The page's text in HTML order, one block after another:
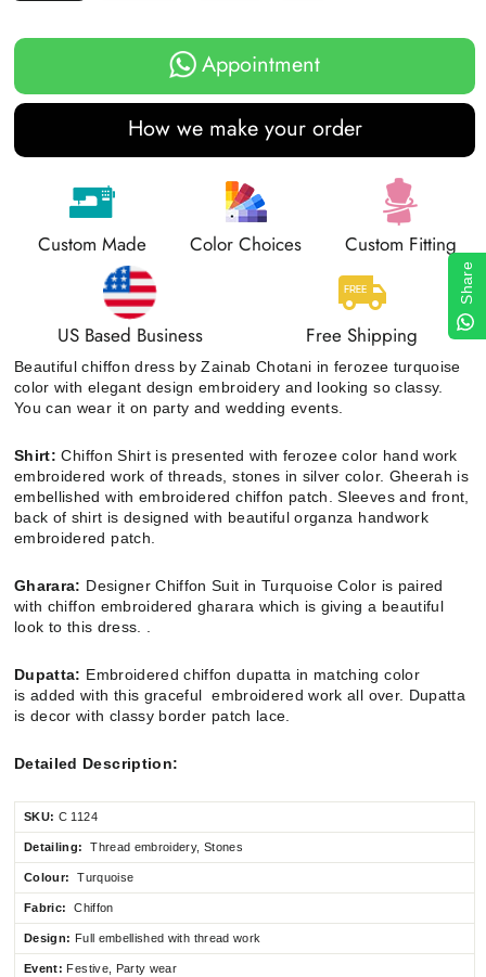
Appointment
How we make your order
Custom Made Color Choices Custom Fitting
US Based Business Free Shipping
Beautiful chiffon dress by Zainab Chotani in ferozee turquoise
colorwith elegant design embroidery and looking so classy.
You can wear it on party and wedding events.
Shirt:Chiffon Shirt is presented with ferozee color hand work
embroidered work of threads, stones in silver color. Gheerah is
embellished with embroidered chiffon patch.Sleeves and front,
back of shirt is designed with beautiful organza handwork
embroidered patch.
Gharara: Designer Chiffon Suit in Turquoise Color is paired
with chiffon embroidered gharara which is giving a beautiful
look to this dress. .
Dupatta: Embroidered chiffondupatta in matching color
is added with this graceful embroidered work all over. Dupatta
is decor with classy border patch lace.
Detailed Description:
SKU: C 1124
Detailing: Thread embroidery, Stones
Colour: Turquoise
Fabric: Chiffon
Design: Full embellished with thread work
Event: Festive, Party wear
Share